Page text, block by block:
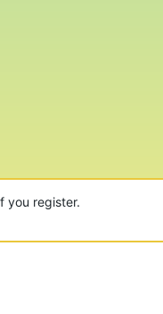
you register.